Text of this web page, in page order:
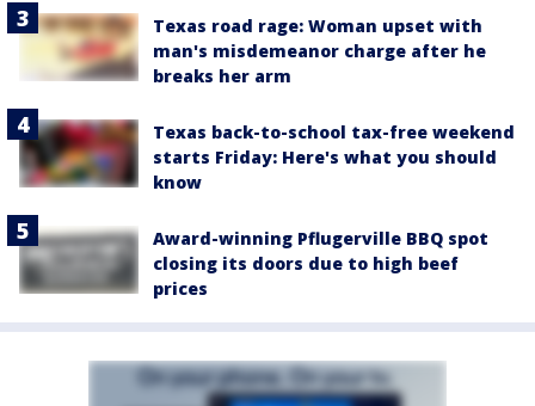
Texas road rage: Woman upset with
man's misdemeanor charge after he
breaks her arm
Texas back-to-school tax-free weekend
starts Friday: Here's what you should
know
Award-winning Pflugerville BBQ spot
closing its doors due to high beef
prices